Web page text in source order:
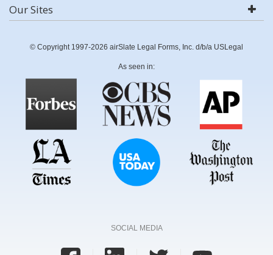
Our Sites
© Copyright 1997-2026 airSlate Legal Forms, Inc. d/b/a USLegal
As seen in:
SOCIAL MEDIA